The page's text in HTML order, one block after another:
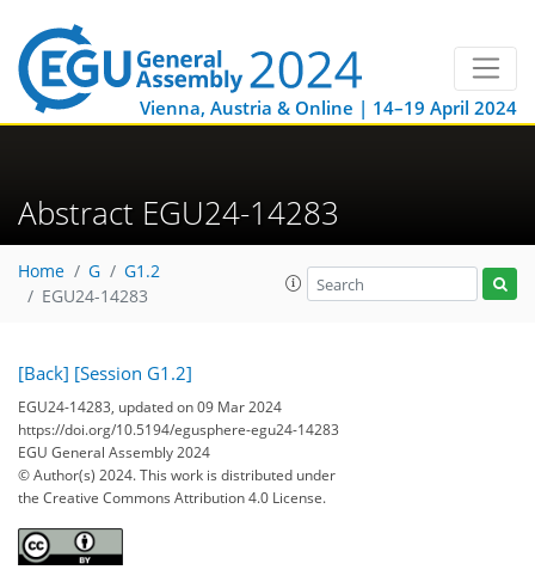
Vienna, Austria & Online | 14–19 April 2024
Abstract EGU24-14283
Home G
G1.2
EGU24-14283
[Back] [Session G1.2]
EGU24-14283, updated on 09 Mar 2024
https://doi.org/10.5194/egusphere-egu24-14283
EGU General Assembly 2024
© Author(s) 2024. This work is distributed under
the Creative Commons Attribution 4.0 License.